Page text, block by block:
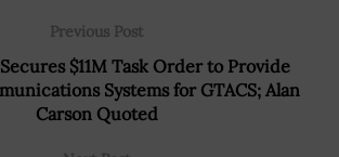
Previous Post
$11M Task Order to Provide
Systems for GTACS; Alan
Carson Quoted